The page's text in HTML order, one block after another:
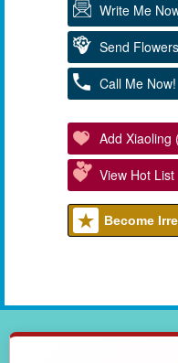
Write Me
Send Flowers
Call Me Now!
Add Xiaoling
View Hot List
Become